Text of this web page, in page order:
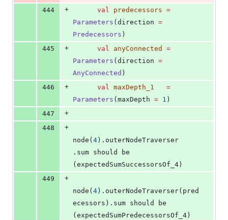
444
+ val predecessors =
Parameters (direction =
Predecessors )
445
+ val anyConnected
=
Parameters (direction =
AnyConnected )
446
+ val maxDepth_1
=
Parameters (maxDepth = 1 )
447
+
448
+
node(4).outerNodeTraverser
.sum should be
(expectedSumSuccessorsOf_4)
449
+
node(4).outerNodeTraverser(pred
ecessors).sum should be
(expectedSumPredecessorsOf_4)